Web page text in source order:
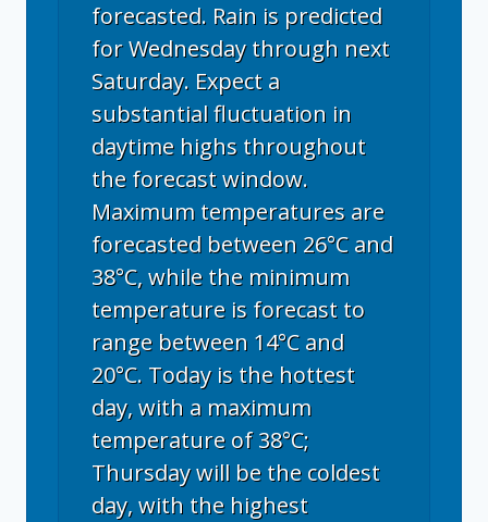
forecasted. Rain is predicted
for Wednesday through next
Saturday. Expect a
substantial fluctuation in
daytime highs throughout
the forecast window.
Maximum temperatures are
forecasted between 26°C and
38°C, while the minimum
temperature is forecast to
range between 14°C and
20°C. Today is the hottest
day, with a maximum
temperature of 38°C;
Thursday will be the coldest
day, with the highest